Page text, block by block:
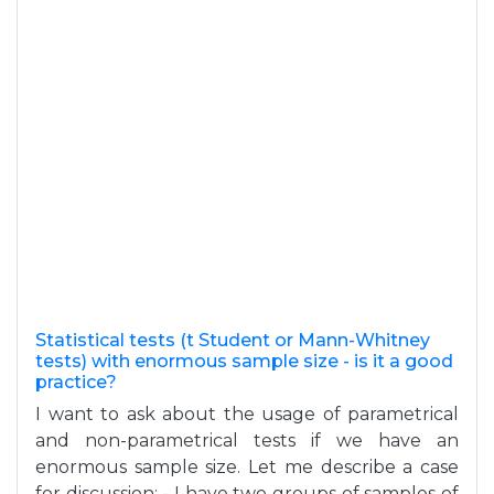
Statistical tests (t Student or Mann-Whitney
tests) with enormous sample size - is it a good
practice?
I want to ask about the usage of parametrical
and non-parametrical tests if we have an
enormous sample size. Let me describe a case